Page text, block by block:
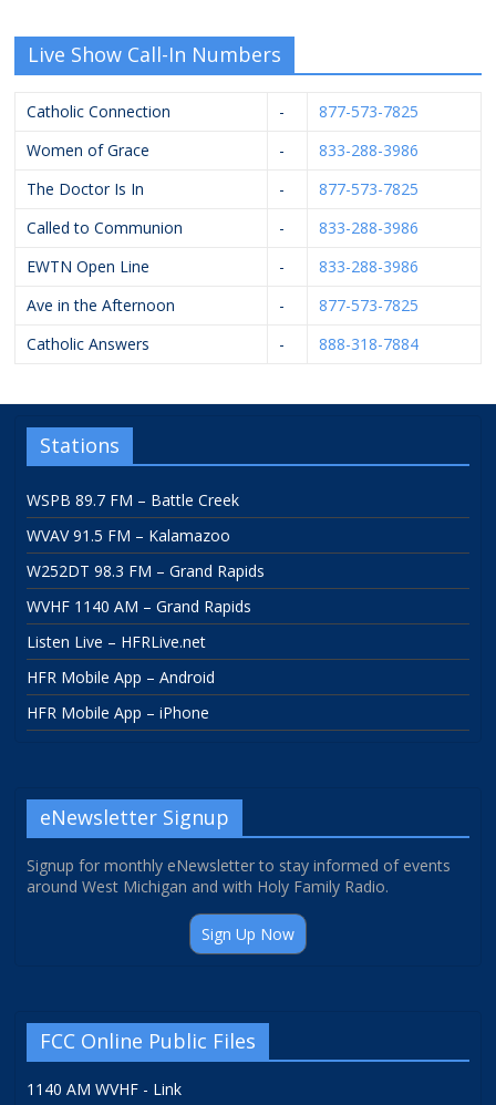
Live Show Call-In Numbers
Catholic Connection -
877-573-7825
Women of Grace
-
833-288-3986
The Doctor Is In
-
877-573-7825
Called to Communion
-
833-288-3986
EWTN Open Line
-
833-288-3986
Ave in the Afternoon
-
877-573-7825
Catholic Answers
- 888-318-7884
Stations
WSPB 89.7 FM – Battle Creek
WVAV 91.5 FM – Kalamazoo
W252DT 98.3 FM – Grand Rapids
WVHF 1140 AM – Grand Rapids
Listen Live – HFRLive.net
HFR Mobile App – Android
HFR Mobile App – iPhone
eNewsletter Signup
Signup for monthly eNewsletter to stay informed of events
around West Michigan and with Holy Family Radio.
Sign Up Now
FCC Online Public Files
1140 AM WVHF - Link